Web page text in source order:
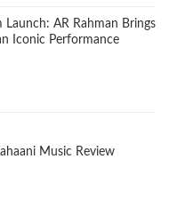
Launch: AR Rahman Brings
Iconic Performance
Music Review